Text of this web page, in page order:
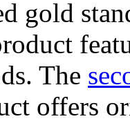
gold
The
offers